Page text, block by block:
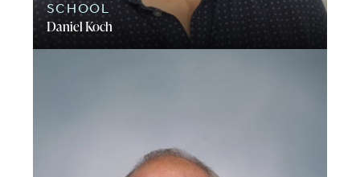
Daniel Koch
SCHOOL